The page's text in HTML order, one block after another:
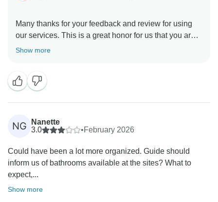
Many thanks for your feedback and review for using
our services. This is a great honor for us that you are
happy and satisfied with our team & services. We glad
have trust in us and rendered this wonderful
opportunity to manage the trip with value of money.
Positive feedback from our guests is always a strong
motivation to all of us to continuously provide a high
level of services to our guests. Your positive feedback
effort and co operation with us during the tour will
unforgettable. We are really very happy to know you
were taken good care of by our team in every
destination during your Indian Trip. We will be glad to
Show more
NG
Nanette
3.0
•February 2026
Could have been a lot more organized. Guide should
inform us of bathrooms available at the sites? What to
expect,...
Show more